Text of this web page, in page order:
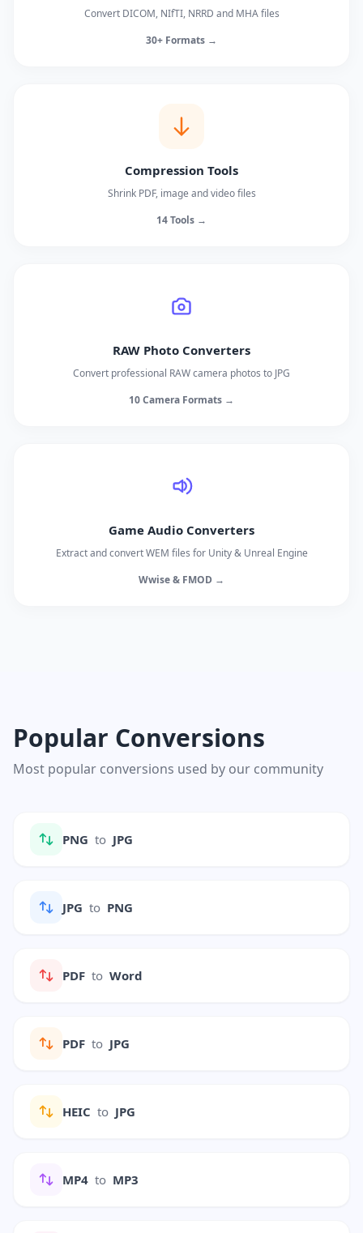
Convert DICOM, NIfTI, NRRD and MHA files
30+ Formats →
Compression Tools
Shrink PDF, image and video files
14 Tools →
RAW Photo Converters
Convert professional RAW camera photos to JPG
10 Camera Formats →
Game Audio Converters
Extract and convert WEM files for Unity & Unreal Engine
Wwise & FMOD →
Popular Conversions
Most popular conversions used by our community
PNG to JPG
JPG to PNG
PDF to Word
PDF to JPG
HEIC to JPG
MP4 to MP3